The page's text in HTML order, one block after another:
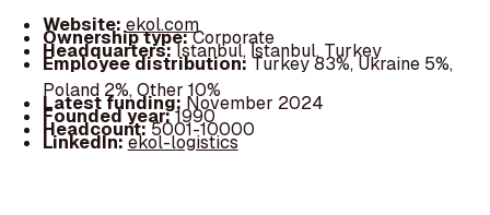
Website: ekol.com
Ownership type:Corporate
Headquarters:Istanbul, İstanbul, Turkey
Employee distribution: Turkey 83%, Ukraine 5%,
Poland 2%, Other 10%
Latest funding: November 2024
Founded year:1990
Headcount:5001-10000
LinkedIn:ekol-logistics